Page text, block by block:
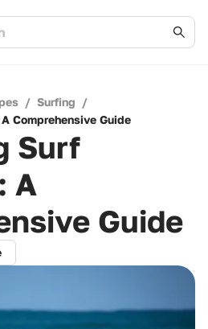
/ Surfing /
Comprehensive Guide
Surf
A
Guide